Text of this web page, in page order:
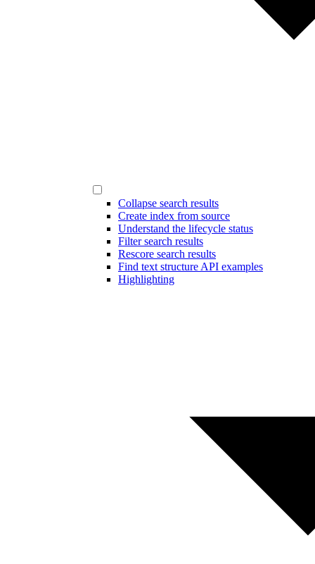
Collapse search results
Create index from source
Understand the lifecycle status
Filter search results
Rescore search results
Find text structure API examples
Highlighting